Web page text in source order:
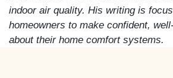
indoor air quality. His writing is
homeowners to make confident,
about their home comfort systems.